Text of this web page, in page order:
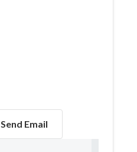
Send Email